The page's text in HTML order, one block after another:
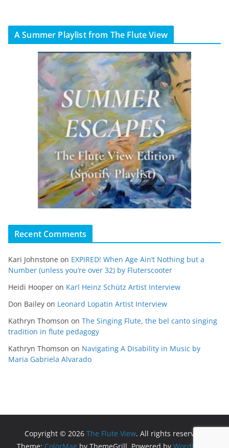
A Summer Playlist from The Flute View
Recent Comments
Kari Johnstone on EXPIRED! When Age Ain’t Nothing but a
Number (unless you’re over 32) by Fluterscooter
Heidi Hooper on Karl Heinz Schütz Artist Interview
Don Bailey on Leonard Lopatin Artist Interview
Kathryn Thomson on The Singing Flute, the bel canto singing
tradition in flute pedagogy
Kathryn Thomson on Navigating A Disability in Music by
Maria Gabriela Alvarado
Copyright © 2026 The Flute View. All rights reserved.